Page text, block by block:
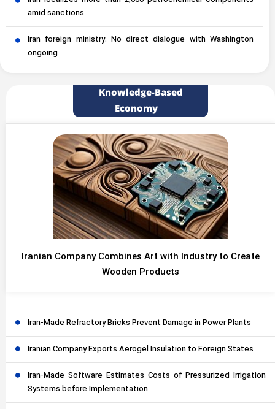
amid sanctions
Iran foreign ministry: No direct dialogue with Washington
ongoing
Knowledge-Based
Economy
Iranian Company Combines Art with Industry to Create
Wooden Products
Iran-Made Refractory Bricks Prevent Damage in Power Plants
Iranian Company Exports Aerogel Insulation to Foreign States
Iran-Made Software Estimates Costs of Pressurized Irrigation
Systems before Implementation